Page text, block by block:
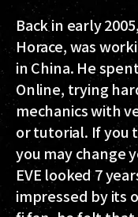
Back in early
Horace, was
in China. He
Online, trying
mechanics with
or tutorial. If you
you may change
EVE looked 7
impressed by its